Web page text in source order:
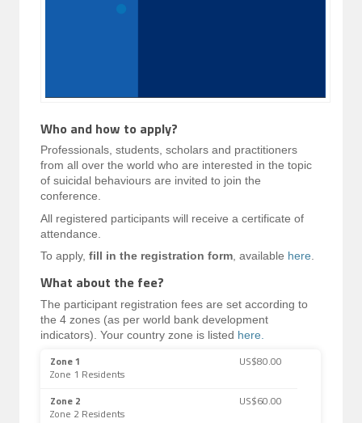
Who and how to apply?
Professionals, students, scholars and practitioners
from all over the world who are interested in the topic
of suicidal behaviours are invited to join the
conference.
All registered participants will receive a certificate of
attendance.
To apply,fill in the registration form, available here.
What about the fee?
The participant registration fees are set according to
the 4 zones (as per world bank development
indicators). Your country zone is listed here.
Zone 1
Zone 1 Residents
US$80.00
Zone 2
Zone 2 Residents
US$60.00